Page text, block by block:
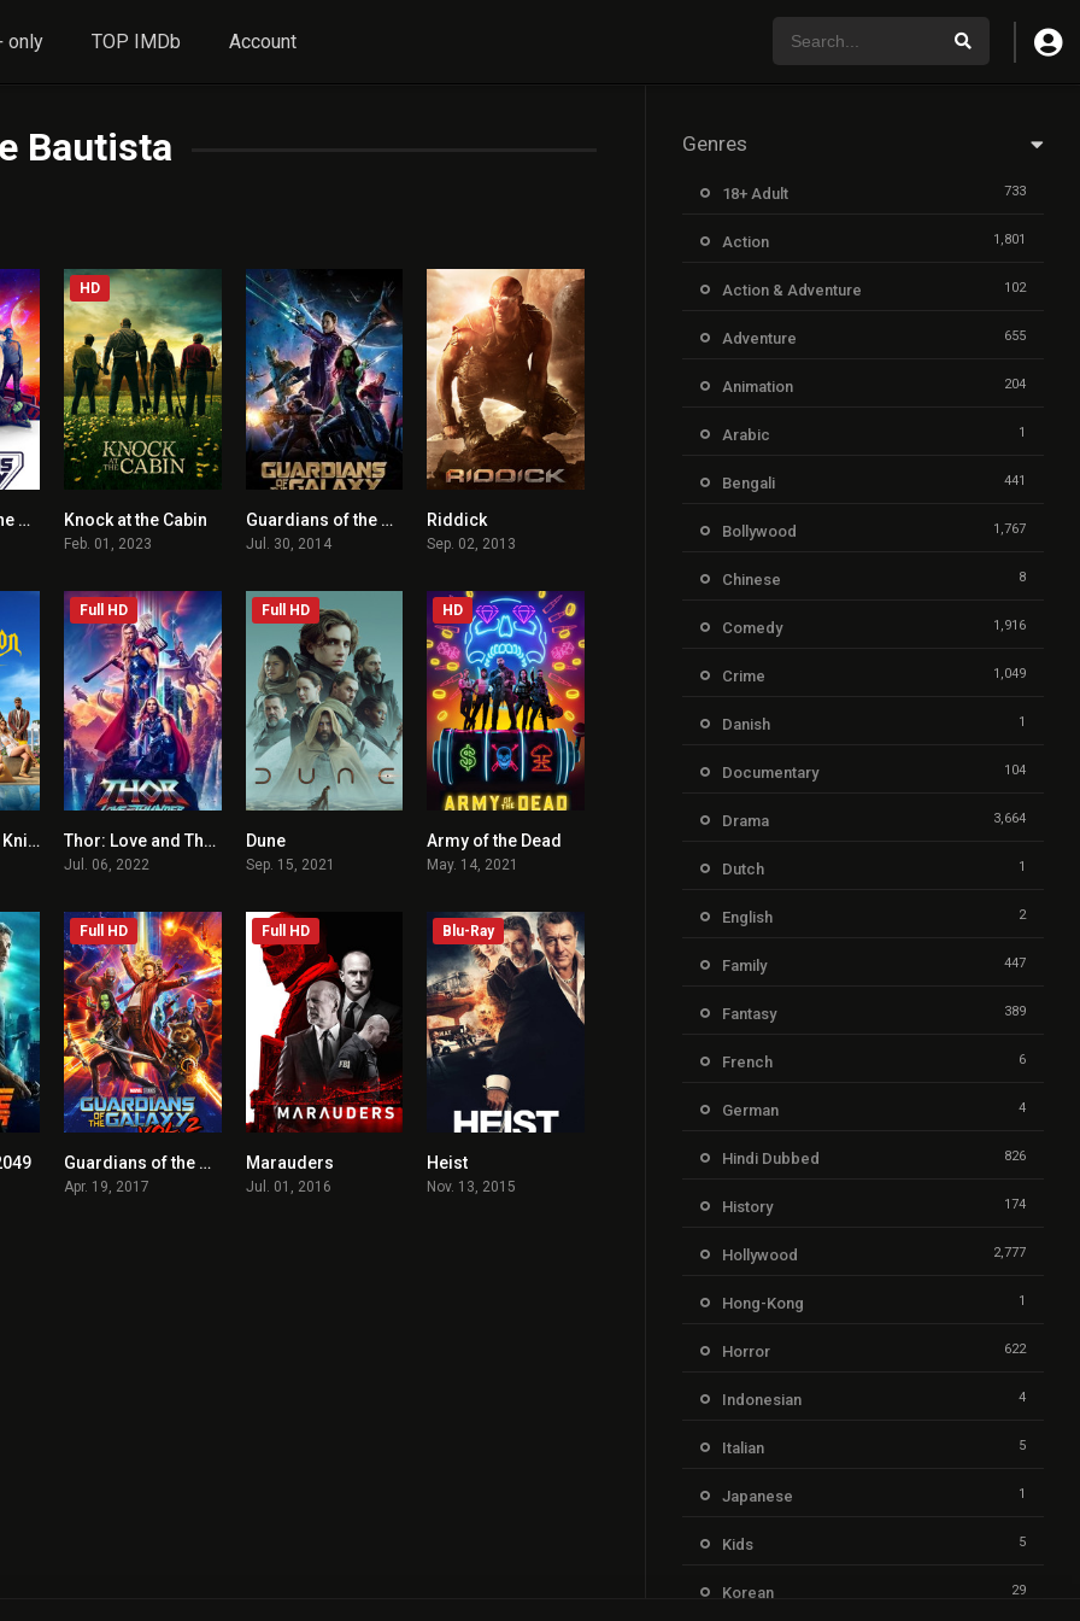
only TOP IMDb Account
Bautista
7.9
Guardians of the Galaxy Vol. 3 ENGLISH + HINDI DUBBED 0
HD
Knock at the Cabin
Feb. 01, 2023
8
Guardians of the Galaxy
Jul. 30, 2014
Riddick
Sep. 02, 2013
7.4Glass Onion: A Knives Out Mystery 6.4
Full HD
Thor: Love and Thunder
Jul. 06, 2022
Full HD
Dune
Sep. 15, 2021
5.7
HD
Army of the Dead
May. 14, 2021
8 7.6
Full HD
Guardians of the Galaxy Vol. 2
Apr. 19, 2017
Full HD
Marauders
Jul. 01, 2016
Blu-Ray
Heist
Nov. 13, 2015
Genres
18+ Adult 733
Action 1,801
Action & Adventure 102
Adventure 655
Animation 204
Arabic 1
Bengali 441
Bollywood 1,767
Chinese 8
Comedy 1,916
Crime 1,049
Danish 1
Documentary 104
Drama 3,664
Dutch 1
English 2
Family 447
Fantasy 389
French 6
German 4
Hindi Dubbed 826
History 174
Hollywood 2,777
Hong-Kong 1
Horror 622
Indonesian 4
Italian 5
Japanese 1
Kids 5
Korean 29